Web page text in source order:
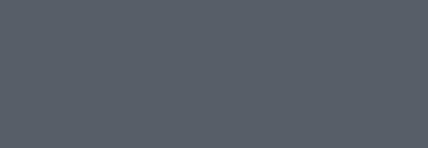
my first time awarding CC’s to the breed. One
refreshing.